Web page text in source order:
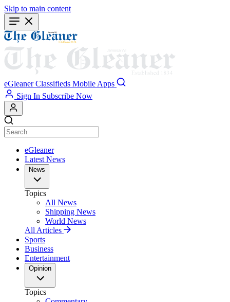
Skip to main content
eGleaner Classifieds Mobile Apps
Sign In Subscribe Now
eGleaner
Latest News
News
Topics
All News
Shipping News
World News
All Articles
Sports
Business
Entertainment
Opinion
Topics